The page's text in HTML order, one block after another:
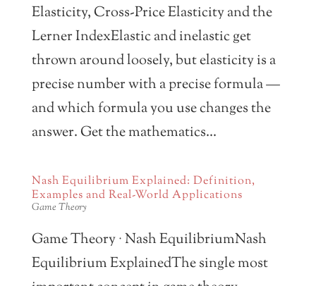
Elasticity, Cross-Price Elasticity and the
Lerner IndexElastic and inelastic get
thrown around loosely, but elasticity is a
precise number with a precise formula —
and which formula you use changes the
answer. Get the mathematics...
Nash Equilibrium Explained: Definition,
Examples and Real-World Applications
Game Theory
Game Theory · Nash EquilibriumNash
Equilibrium ExplainedThe single most